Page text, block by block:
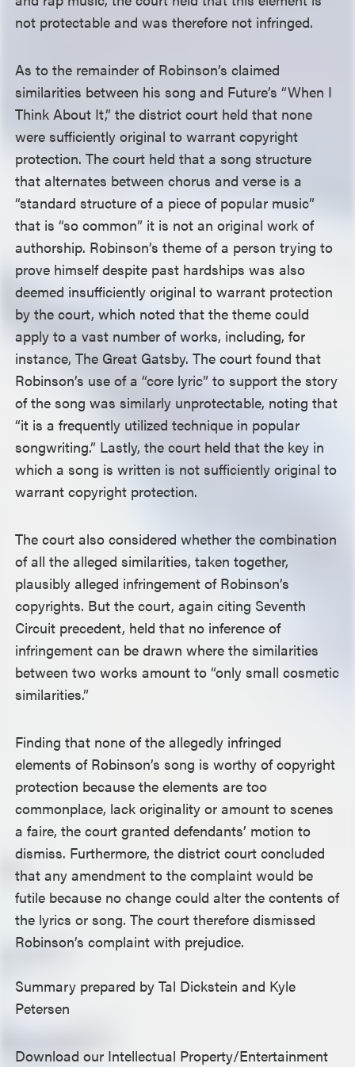
not protectable and was therefore not infringed.
As to the remainder of Robinson’s claimed
similarities between his song and Future’s “When I
Think About It,” the district court held that none
were sufficiently original to warrant copyright
protection. The court held that a song structure
that alternates between chorus and verse is a
“standard structure of a piece of popular music”
that is “so common” it is not an original work of
authorship. Robinson’s theme of a person trying to
prove himself despite past hardships was also
deemed insufficiently original to warrant protection
by the court, which noted that the theme could
apply to a vast number of works, including, for
instance, The Great Gatsby. The court found that
Robinson’s use of a “core lyric” to support the story
of the song was similarly unprotectable, noting that
“it is a frequently utilized technique in popular
songwriting.” Lastly, the court held that the key in
which a song is written is not sufficiently original to
warrant copyright protection.
The court also considered whether the combination
of all the alleged similarities, taken together,
plausibly alleged infringement of Robinson’s
copyrights. But the court, again citing Seventh
Circuit precedent, held that no inference of
infringement can be drawn where the similarities
between two works amount to “only small cosmetic
similarities.”
Finding that none of the allegedly infringed
elements of Robinson’s song is worthy of copyright
protection because the elements are too
commonplace, lack originality or amount to scenes
a faire, the court granted defendants’ motion to
dismiss. Furthermore, the district court concluded
that any amendment to the complaint would be
futile because no change could alter the contents of
the lyrics or song. The court therefore dismissed
Robinson’s complaint with prejudice.
Summary prepared by Tal Dickstein and Kyle
Petersen
Download our Intellectual Property/Entertainment